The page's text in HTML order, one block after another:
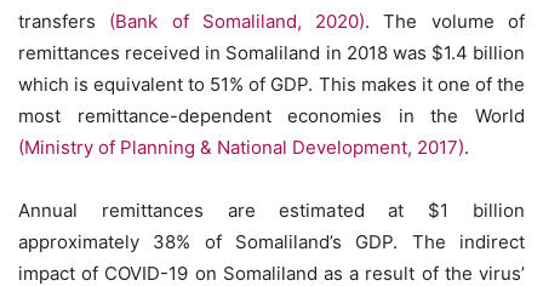
transfers (Bank of Somaliland, 2020). The volume of
remittances received in Somaliland in 2018 was $1.4 billion
which is equivalent to 51% of GDP. This makes it one of the
most remittance-dependent economies in the World
(Ministry of Planning & National Development, 2017).
Annual remittances are estimated at $1 billion
approximately 38% of Somaliland’s GDP. The indirect
impact of COVID-19 on Somaliland as a result of the virus’